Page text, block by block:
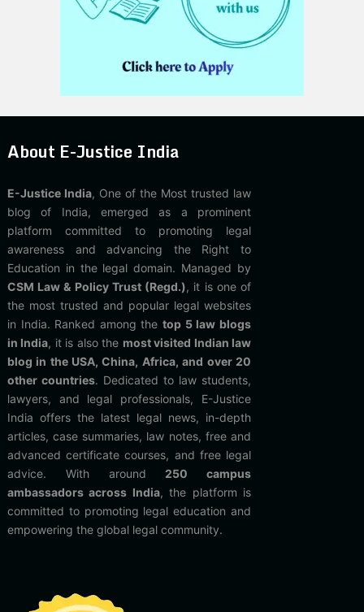
About E-Justice India
E-Justice India, One of the Most trusted law
blog of India, emerged as a prominent
platform committed to promoting legal
awareness and advancing the Right to
Education in the legal domain. Managed by
CSM Law & Policy Trust (Regd.), it is one of
the most trusted and popular legal websites
in India. Ranked among thetop 5 law blogs
in India, it is also the most visited Indian law
blog in the USA, China, Africa, and over 20
other countries. Dedicated to law students,
lawyers, and legal professionals, E-Justice
India offers the latest legal news, in-depth
articles, case summaries, law notes, free and
advanced certificate courses, and free legal
advice. With around 250 campus
ambassadors across India, the platform is
committed to promoting legal education and
empowering the global legal community.